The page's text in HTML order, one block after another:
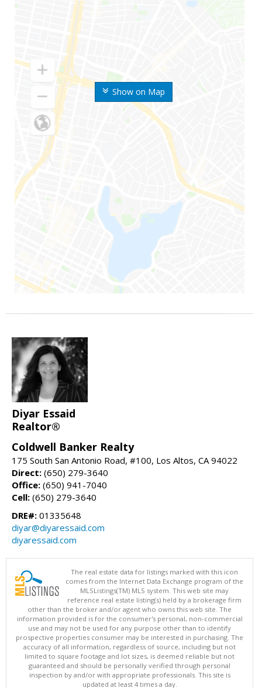
Show on Map
Diyar Essaid
Realtor®
Coldwell Banker Realty
175 South San Antonio Road, #100, Los Altos, CA 94022
Direct: (650) 279-3640
Office: (650) 941-7040
Cell: (650) 279-3640
DRE#: 01335648
diyar@diyaressaid.com
diyaressaid.com
The real estate data for listings marked with this icon
comes from the Internet Data Exchange program of the
MLSListings(TM) MLS system. This web site may
reference real estate listing(s) held by a brokerage firm
other than the broker and/or agent who owns this web site. The
information provided is for the consumer's personal, non-commercial
use and may not be used for any purpose other than to identify
prospective properties consumer may be interested in purchasing. The
accuracy of all information, regardless of source, including but not
limited to square footage and lot sizes, is deemed reliable but not
guaranteed and should be personally verified through personal
inspection by and/or with appropriate professionals. This site is
updated at least 4 times a day.